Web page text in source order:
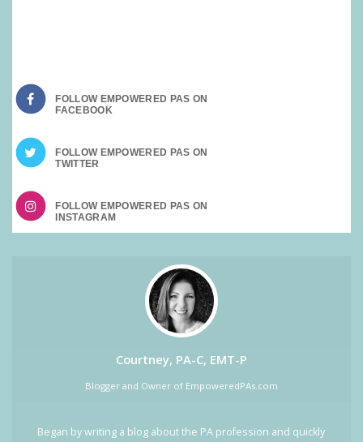
FOLLOW EMPOWERED PAS ON
FOLLOW EMPOWERED PAS ON
FOLLOW EMPOWERED PAS ON
Courtney, PA-C, EMT-P
Blogger and Owner of EmpoweredPAs.com
Began by writing a blog about the PA profession and quickly